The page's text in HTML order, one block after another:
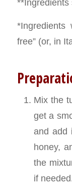
**Ingredients
*Ingredients
free” (or, in
Mix the
get a
and add
honey,
the
if